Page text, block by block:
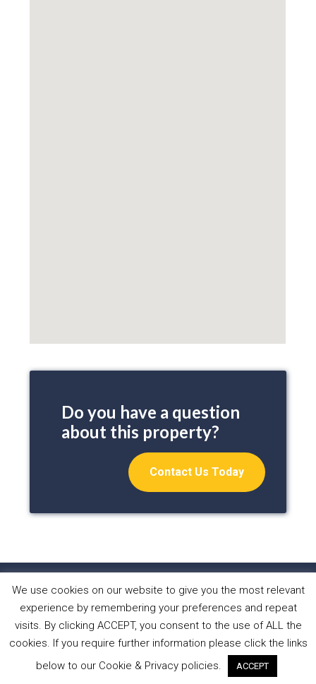
Do you have a question
about this property?
Contact Us Today
HOME PROPERTIES
ABOUT US
WHAT WE DO
NEWS CONTACT
Copyright © 2026 Sol Casa Properties •Privacy Policy•
Cookies Policy• Website by Forest Design
We use cookies on our website to give you the most relevant
experience by remembering your preferences and repeat
visits. By clicking ACCEPT, you consent to the use of ALL the
cookies. If you require further information please click the links
below to our Cookie & Privacy policies.
ACCEPT